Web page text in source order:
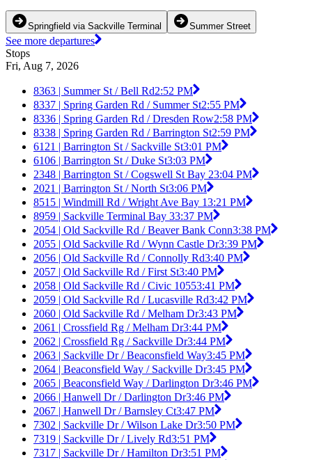
Springfield via Sackville Terminal Summer Street
See more departures
Stops
Fri, Aug 7, 2026
8363 | Summer St / Bell Rd2:52 PM
8337 | Spring Garden Rd / Summer St2:55 PM
8336 | Spring Garden Rd / Dresden Row2:58 PM
8338 | Spring Garden Rd / Barrington St2:59 PM
6121 | Barrington St / Sackville St3:01 PM
6106 | Barrington St / Duke St3:03 PM
2348 | Barrington St / Cogswell St Bay 23:04 PM
2021 | Barrington St / North St3:06 PM
8515 | Windmill Rd / Wright Ave Bay 13:21 PM
8959 | Sackville Terminal Bay 33:37 PM
2054 | Old Sackville Rd / Beaver Bank Conn3:38 PM
2055 | Old Sackville Rd / Wynn Castle Dr3:39 PM
2056 | Old Sackville Rd / Connolly Rd3:40 PM
2057 | Old Sackville Rd / First St3:40 PM
2058 | Old Sackville Rd / Civic 10553:41 PM
2059 | Old Sackville Rd / Lucasville Rd3:42 PM
2060 | Old Sackville Rd / Melham Dr3:43 PM
2061 | Crossfield Rg / Melham Dr3:44 PM
2062 | Crossfield Rg / Sackville Dr3:44 PM
2063 | Sackville Dr / Beaconsfield Way3:45 PM
2064 | Beaconsfield Way / Sackville Dr3:45 PM
2065 | Beaconsfield Way / Darlington Dr3:46 PM
2066 | Hanwell Dr / Darlington Dr3:46 PM
2067 | Hanwell Dr / Barnsley Ct3:47 PM
7302 | Sackville Dr / Wilson Lake Dr3:50 PM
7319 | Sackville Dr / Lively Rd3:51 PM
7317 | Sackville Dr / Hamilton Dr3:51 PM